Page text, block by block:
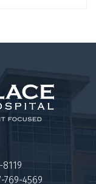
8119
769-4569